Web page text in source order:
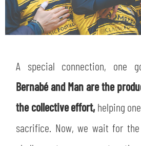
A special connection, one
Bernabé and Man are the
the collective effort, helping
sacrifice. Now, we wait for